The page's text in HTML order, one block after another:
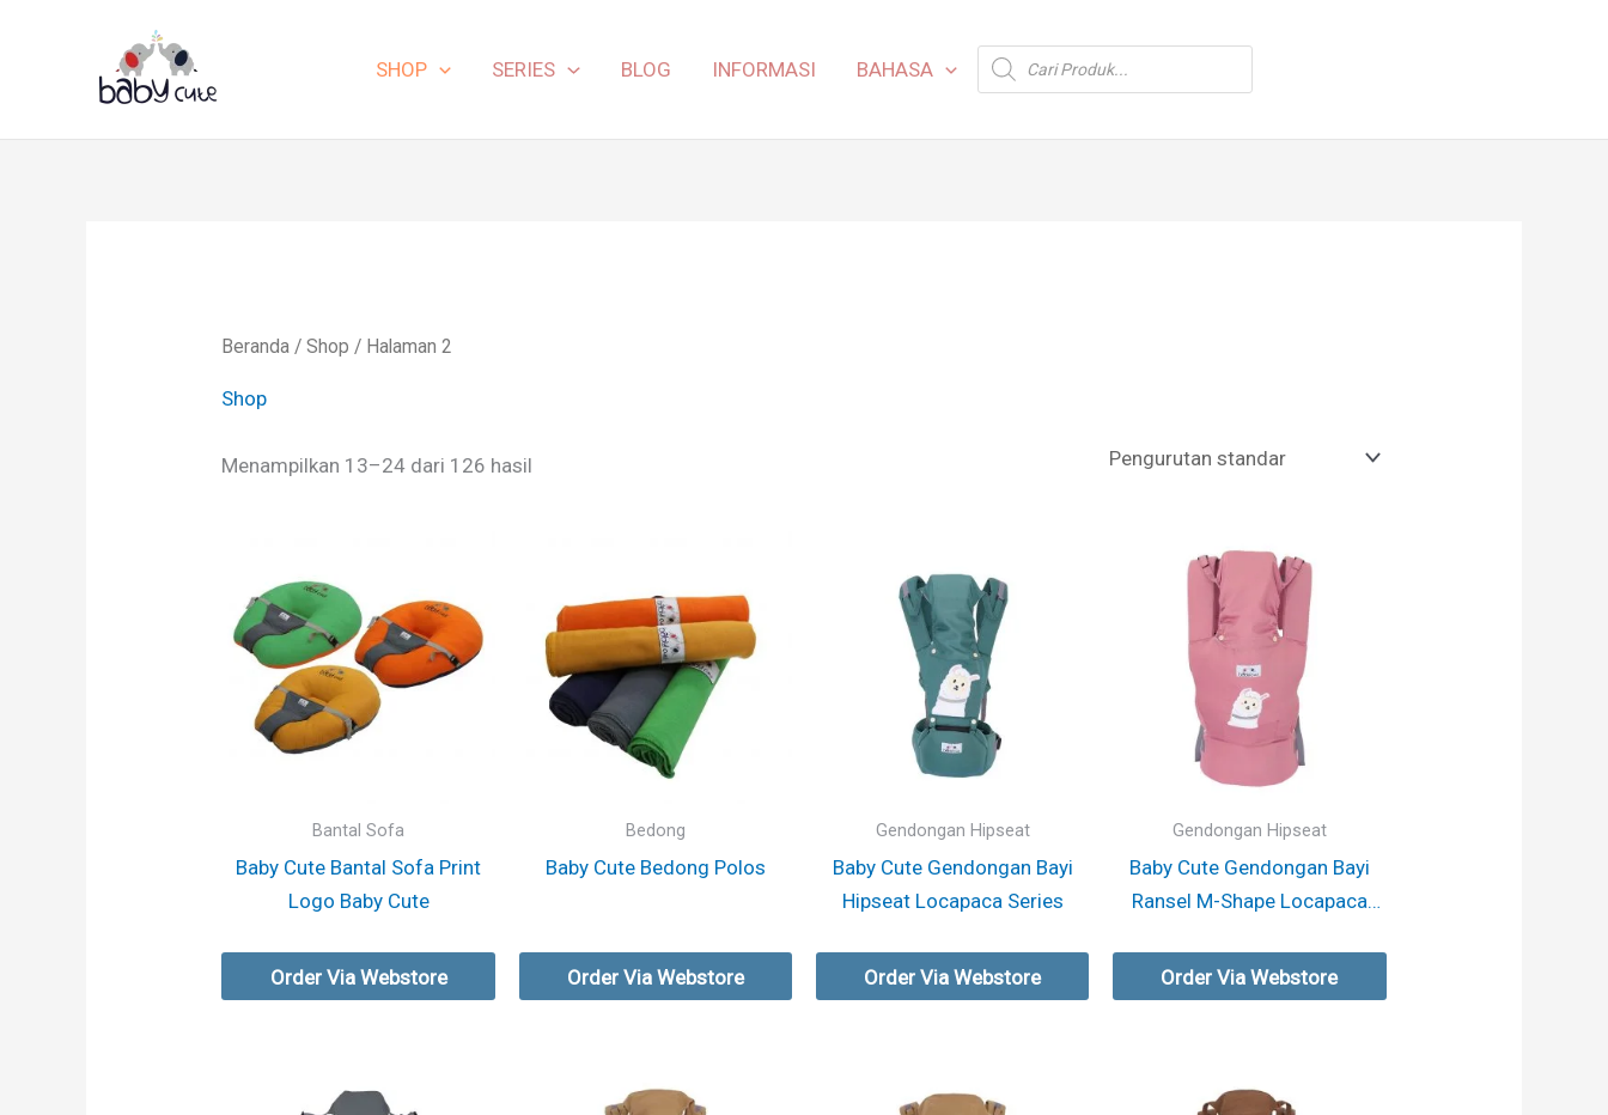
SHOP SERIES BLOG INFORMASI BAHASA
Products
search
Beranda /Shop / Halaman 2
Shop
Menampilkan 13–24 dari 126 hasil
Bantal Sofa
Baby Cute Bantal Sofa Print
Logo Baby Cute
Order Via Webstore
Bedong
Baby Cute Bedong Polos
Order Via Webstore
Gendongan Hipseat
Baby Cute Gendongan Bayi
Hipseat Locapaca Series
Order Via Webstore
Gendongan Hipseat
Baby Cute Gendongan Bayi
Ransel M-Shape Locapaca
Order Via Webstore